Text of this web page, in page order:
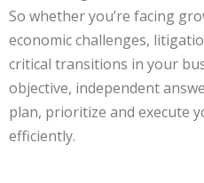
So whether you’re facing
economic challenges,
critical transitions in your
objective, independent
plan, prioritize and execute
efficiently.